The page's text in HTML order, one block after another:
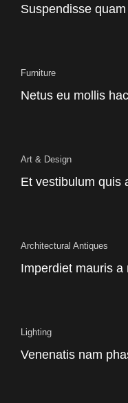
Suspendisse
Furniture
Netus eu mollis
Art & Design
Et vestibulum quis
Architectural Antiques
Imperdiet mauris a
Lighting
Venenatis nam